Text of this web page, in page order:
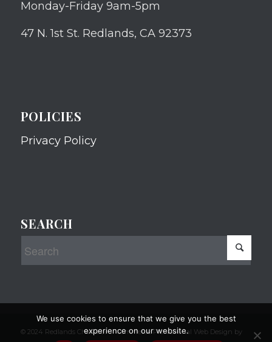
Monday-Friday 9am-5pm
47 N. 1st St. Redlands, CA 92373
POLICIES
Privacy Policy
SEARCH
© 2024 Redlands Chamber of Commerce Professional Web Design by
We use cookies to ensure that we give you the best
experience on our website.